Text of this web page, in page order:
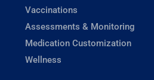
Vaccinations
Assessments & Monitoring
Medication Customization
Wellness